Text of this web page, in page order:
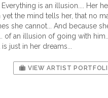
Everything is an illusion.... Her
yet the mind tells her, that no
she cannot... And because
of an illusion of going with
just in her dreams...
VIEW ARTIST